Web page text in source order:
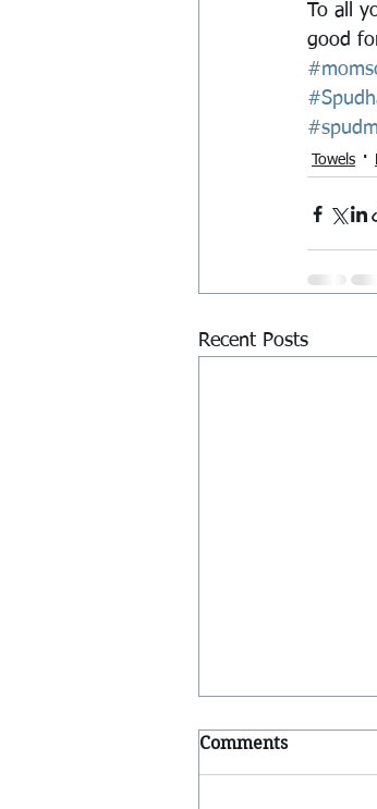
To all
good
Towels
Recent Posts
Comments